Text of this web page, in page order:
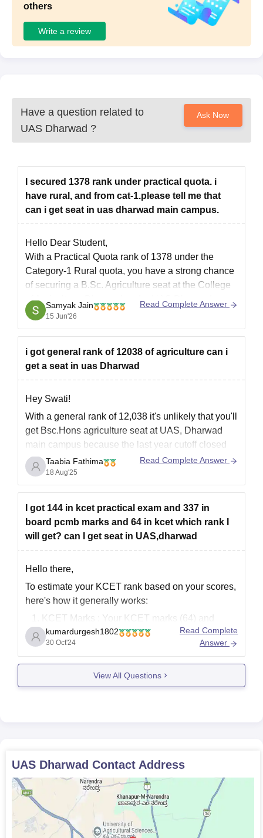
Documents
Signature of the candidate
Passport size photographs of the candidate
Marksheet of Post-graduation (for PhD students)
Caste Certificate (for reserved category candidates)
others
Write a review
Have a question related to
UAS Dharwad ?
Ask Now
I secured 1378 rank under practical quota. i
have rural, and from cat-1.please tell me that
can i get seat in uas dharwad main campus.
Hello Dear Student,
With a Practical Quota rank of 1378 under the
Category-1 Rural quota, you have a strong chance
of securing a B.Sc. Agriculture seat at the College
of Agriculture, Dharwad under UAS Dharwad.
Based on previous admission trends, the cutoff
ranks for Category-1 Rural candidates under the
Samyak Jain
15 Jun'26
Read Complete Answer
i got general rank of 12038 of agriculture can i
get a seat in uas Dharwad
Hey Swati!
With a general rank of 12,038 it's unlikely that you'll
get Bsc.Hons agriculture seat at UAS, Dharwad
main campus because the last year cutoff closed
much earlier than your rank (around 8,000-10,000
for general). However,you may get a chance in
college of Agriculture, Vijayapur(under UAS,
Explore more:
Taabia Fathima
18 Aug'25
Read Complete Answer
I got 144 in kcet practical exam and 337 in
board pcmb marks and 64 in kcet which rank I
will get? can I get seat in UAS,dharwad
Hello there,
To estimate your KCET rank based on your scores,
here's how it generally works:
KCET Marks
: Your KCET marks (64) and
practical exam score (144) will contribute to
your overall rank.
Board Marks: Your board marks (337 in
PCMB) also play a role, especially for courses
kumardurgesh1802
30 Oct'24
Read Complete
Answer
View All Questions
UAS Dharwad Contact Address